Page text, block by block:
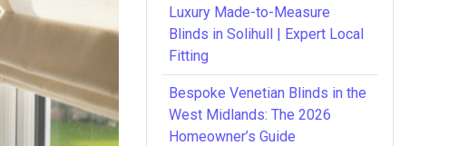
Luxury Made-to-Measure
Blinds in Solihull | Expert Local
Fitting
Bespoke Venetian Blinds in the
West Midlands: The 2026
Homeowner’s Guide